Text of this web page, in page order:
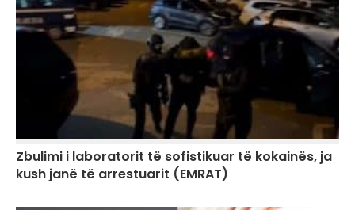
Zbulimi i laboratorit të sofistikuar të kokainës, ja
kush janë të arrestuarit (EMRAT)